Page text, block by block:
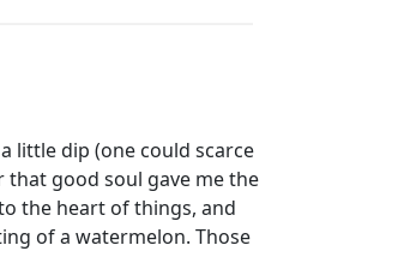
little dip (one could scarce
that good soul gave me the
the heart of things, and
of a watermelon. Those